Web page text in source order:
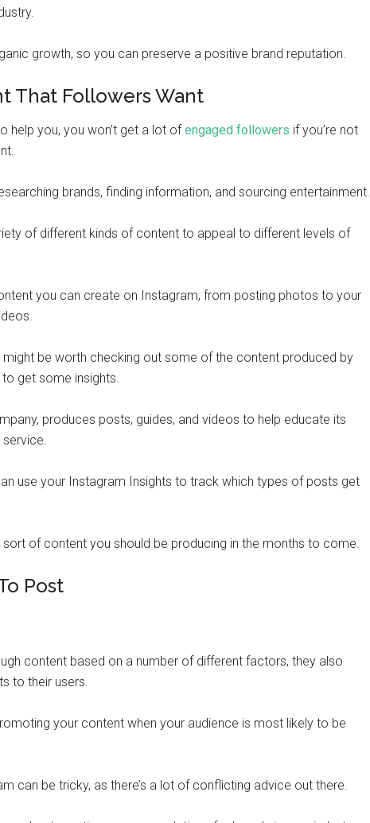
growth, so you can preserve a positive brand reputation.
That Followers Want
help you, you won’t get a lot ofengaged followers if you’re not
brands, finding information, and sourcing entertainment.
of different kinds of content to appeal to different levels of
you can create on Instagram, from posting photos to your
might be worth checking out some of the content produced by
get some insights.
produces posts, guides, and videos to help educate its
service.
use your Instagram Insights to track which types of posts get
of content you should be producing in the months to come.
Post
content based on a number of different factors, they also
to their users.
your content when your audience is most likely to be
can be tricky, as there’s a lot of conflicting advice out there.